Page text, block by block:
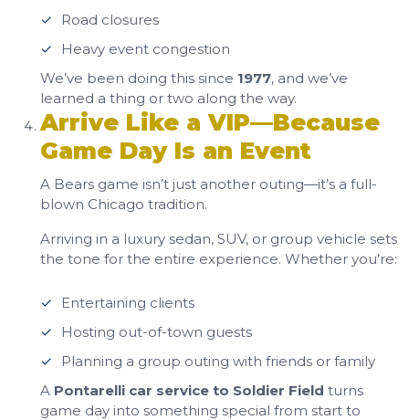
Road closures
Heavy event congestion
We’ve been doing this since 1977, and we’ve
learned a thing or two along the way.
Arrive Like a VIP—Because
Game Day Is an Event
A Bears game isn’t just another outing—it’s a full-
blown Chicago tradition.
Arriving in a luxury sedan, SUV, or group vehicle sets
the tone for the entire experience. Whether you’re:
Entertaining clients
Hosting out-of-town guests
Planning a group outing with friends or family
A Pontarelli car service to Soldier Field turns
game day into something special from start to